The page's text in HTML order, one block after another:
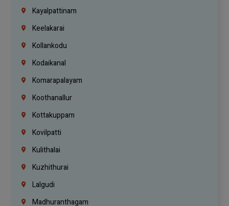
Kayalpattinam
Keelakarai
Kollankodu
Kodaikanal
Komarapalayam
Koothanallur
Kottakuppam
Kovilpatti
Kulithalai
Kuzhithurai
Lalgudi
Madhuranthagam